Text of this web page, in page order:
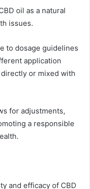
oil as a natural
issues.
to dosage guidelines
application
or mixed with
for adjustments,
a responsible
and efficacy of CBD